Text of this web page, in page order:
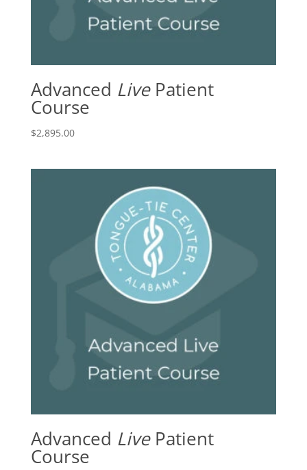
Advanced LivePatient
Course
$2,895.00
Advanced LivePatient
Course